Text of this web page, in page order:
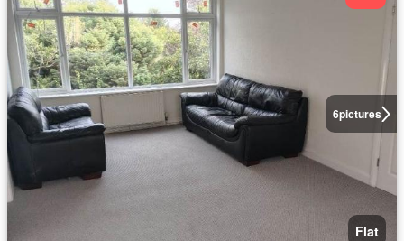
6pictures
Flat